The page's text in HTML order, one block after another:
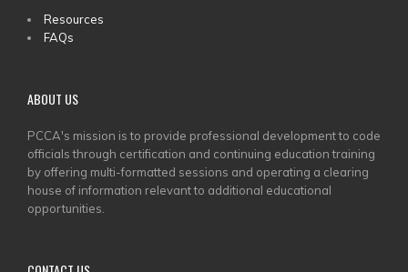
Resources
FAQs
ABOUT US
PCCA's mission is to provide professional development to code
officials through certification and continuing education training
by offering multi-formatted sessions and operating a clearing
house of information relevant to additional educational
opportunities.